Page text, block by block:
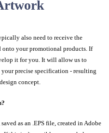
also need to receive the
your promotional products. If
it for you. It will allow us to
precise specification - resulting
concept.
as an .EPS file, created in Adobe